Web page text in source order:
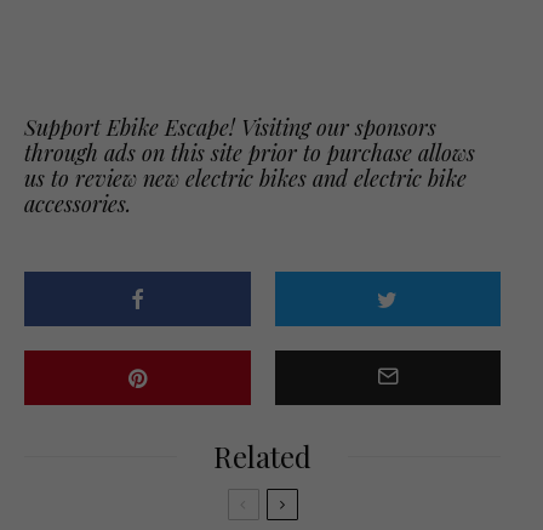
Support Ebike Escape! Visiting our sponsors
through ads on this site prior to purchase allows
us to review new electric bikes and electric bike
accessories.
Related